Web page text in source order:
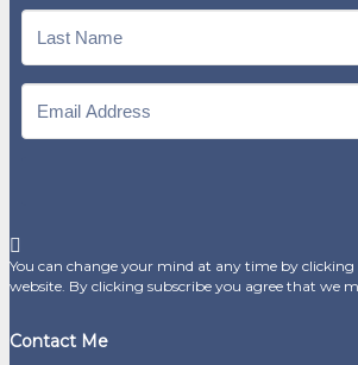
You can change your mind at any time by
website. By clicking subscribe you agree that we
Contact Me